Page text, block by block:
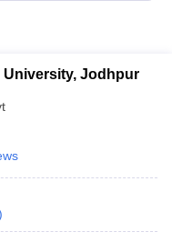
University, Jodhpur